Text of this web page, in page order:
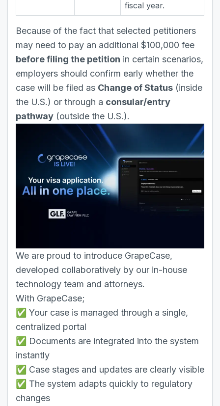
fiscal year.
Because of the fact that selected petitioners
may need to pay an additional $100,000 fee
before filing the petition in certain scenarios,
employers should confirm early whether the
case will be filed as Change of Status (inside
the U.S.) or through a consular/entry
pathway (outside the U.S.).
We are proud to introduce GrapeCase,
developed collaboratively by our in-house
technology team and attorneys.
With GrapeCase;
✅ Your case is managed through a single,
centralized portal
✅ Documents are integrated into the system
instantly
✅ Case stages and updates are clearly visible
✅ The system adapts quickly to regulatory
changes